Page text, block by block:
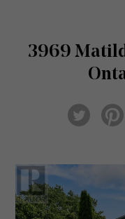
3969
Twi
tter
ter